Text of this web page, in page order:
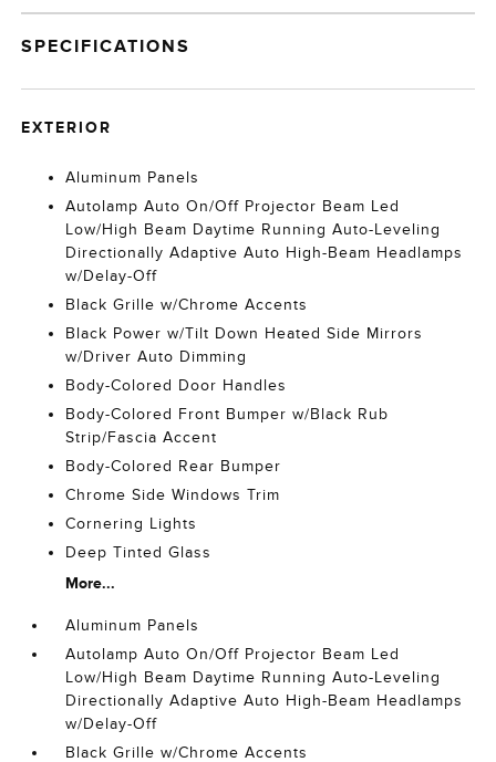
SPECIFICATIONS
EXTERIOR
Aluminum Panels
Autolamp Auto On/Off Projector Beam Led
Low/High Beam Daytime Running Auto-Leveling
Directionally Adaptive Auto High-Beam Headlamps
w/Delay-Off
Black Grille w/Chrome Accents
Black Power w/Tilt Down Heated Side Mirrors
w/Driver Auto Dimming
Body-Colored Door Handles
Body-Colored Front Bumper w/Black Rub
Strip/Fascia Accent
Body-Colored Rear Bumper
Chrome Side Windows Trim
Cornering Lights
Deep Tinted Glass
More...
Aluminum Panels
Autolamp Auto On/Off Projector Beam Led
Low/High Beam Daytime Running Auto-Leveling
Directionally Adaptive Auto High-Beam Headlamps
w/Delay-Off
Black Grille w/Chrome Accents